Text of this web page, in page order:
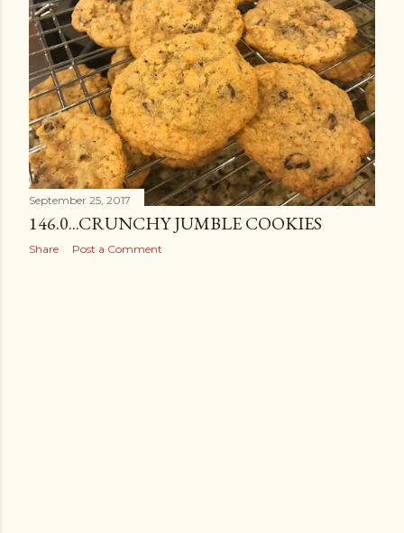
September 25, 2017
146.0...CRUNCHY JUMBLE COOKIES
Share Post a Comment